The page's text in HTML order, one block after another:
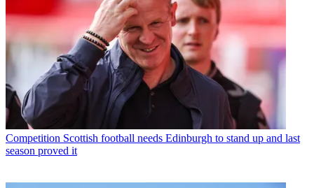
Competition Scottish football needs Edinburgh to stand up and last
season proved it